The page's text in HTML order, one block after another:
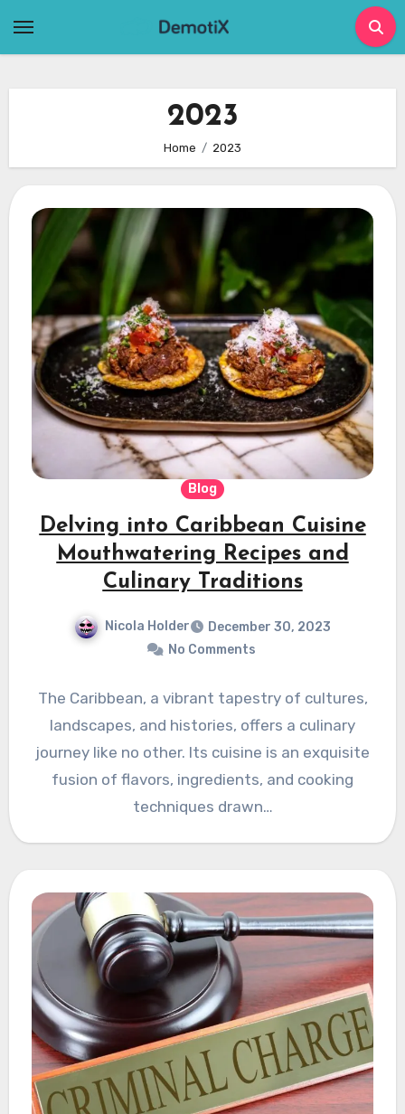
2023
Home 2023
Blog
Delving into Caribbean Cuisine
Mouthwatering Recipes and
Culinary Traditions
Nicola Holder
December 30, 2023
No Comments
The Caribbean, a vibrant tapestry of cultures,
landscapes, and histories, offers a culinary
journey like no other. Its cuisine is an exquisite
fusion of flavors, ingredients, and cooking
techniques drawn…